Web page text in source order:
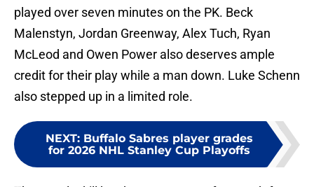
played over seven minutes on the PK. Beck
Malenstyn, Jordan Greenway, Alex Tuch, Ryan
McLeod and Owen Power also deserves ample
credit for their play while a man down. Luke Schenn
also stepped up in a limited role.
NEXT: Buffalo Sabres player grades
for 2026 NHL Stanley Cup Playoffs